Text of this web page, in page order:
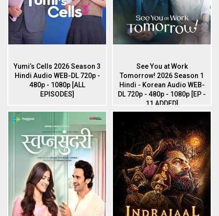
Yumi’s Cells 2026 Season 3
Hindi Audio WEB-DL 720p -
480p - 1080p [ALL
EPISODES]
See You at Work
Tomorrow! 2026 Season 1
Hindi - Korean Audio WEB-
DL 720p - 480p - 1080p [EP -
11 ADDED]